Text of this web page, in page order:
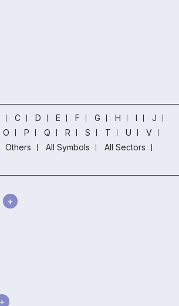
C D E F G H I
J
O P Q R S T U
V
Others All Symbols
All Sectors